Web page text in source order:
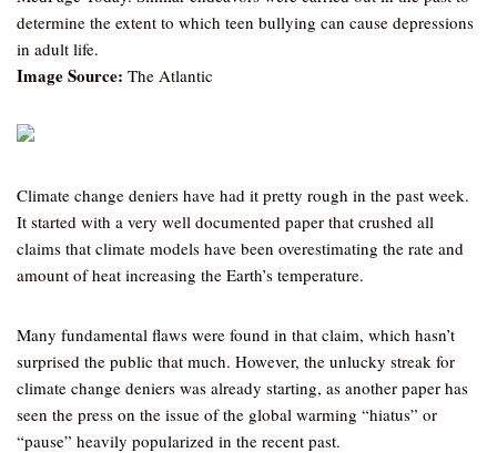
determine the extent to which teen bullying can cause depressions
in adult life.
Image Source: The Atlantic
Climate change deniers have had it pretty rough in the past week.
It started with a very well documented paper that crushed all
claims that climate models have been overestimating the rate and
amount of heat increasing the Earth’s temperature.
Many fundamental flaws were found in that claim, which hasn’t
surprised the public that much. However, the unlucky streak for
climate change deniers was already starting, as another paper has
seen the press on the issue of the global warming “hiatus” or
“pause” heavily popularized in the recent past.